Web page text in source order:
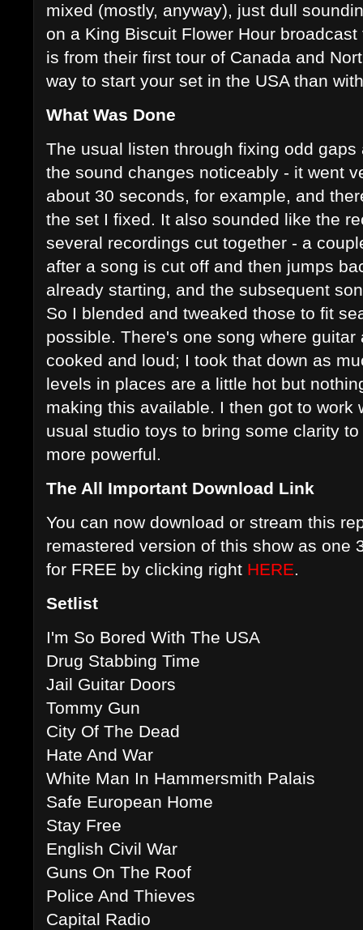
mixed (mostly, anyway), just dull
on a King Biscuit Flower Hour
is from their first tour of Canada and
way to start your set in the USA than
What Was Done
The usual listen through fixing odd
the sound changes noticeably - it went
about 30 seconds, for example, and
the set I fixed. It also sounded like the
several recordings cut together - a
after a song is cut off and then jumps
already starting, and the subsequent
So I blended and tweaked those to fit
possible. There's one song where
cooked and loud; I took that down as
levels in places are a little hot but
making this available. I then got to work
usual studio toys to bring some clarity
more powerful.
The All Important Download Link
You can now download or stream this
remastered version of this show as one
for FREE by clicking right HERE.
Setlist
I'm So Bored With The USA
Drug Stabbing Time
Jail Guitar Doors
Tommy Gun
City Of The Dead
Hate And War
White Man In Hammersmith Palais
Safe European Home
Stay Free
English Civil War
Guns On The Roof
Police And Thieves
Capital Radio